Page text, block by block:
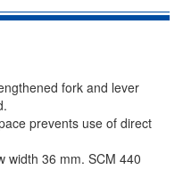
fork and lever
prevents use of direct
width 36 mm. SCM 440